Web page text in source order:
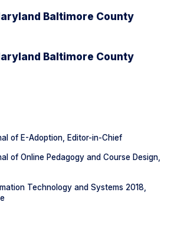
Baltimore County
Baltimore County
of E-Adoption, Editor-in-Chief
of Online Pedagogy and Course Design,
Technology and Systems 2018,